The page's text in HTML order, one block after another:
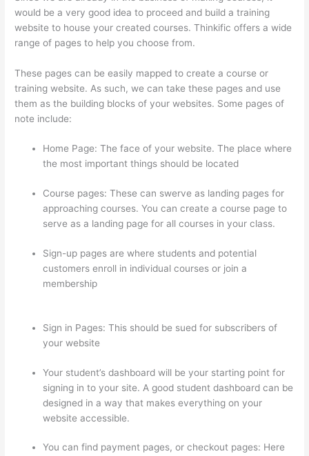
would be a very good idea to proceed and build a training
website to house your created courses. Thinkific offers a wide
range of pages to help you choose from.
These pages can be easily mapped to create a course or
training website. As such, we can take these pages and use
them as the building blocks of your websites. Some pages of
note include:
Home Page: The face of your website. The place where
the most important things should be located
Course pages: These can swerve as landing pages for
approaching courses. You can create a course page to
serve as a landing page for all courses in your class.
Sign-up pages are where students and potential
customers enroll in individual courses or join a
membership
Sign in Pages: This should be sued for subscribers of
your website
Your student’s dashboard will be your starting point for
signing in to your site. A good student dashboard can be
designed in a way that makes everything on your
website accessible.
You can find payment pages, or checkout pages: Here